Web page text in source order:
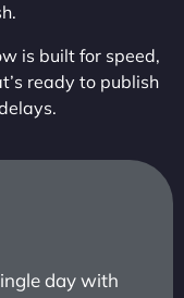
is built for speed,
ready to publish
day with